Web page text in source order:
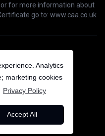
Analytics
marketing cookies
Privacy Policy
Accept All
for more information about
go to: www.caa.co.uk